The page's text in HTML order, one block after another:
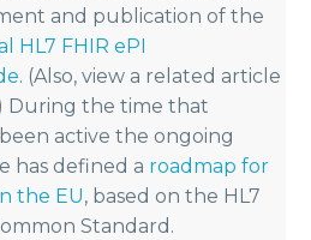
and publication of the
HL7 FHIR ePI
. (Also, view a related article
During the time that
been active the ongoing
has defined a roadmap for
the EU, based on the HL7
Standard.